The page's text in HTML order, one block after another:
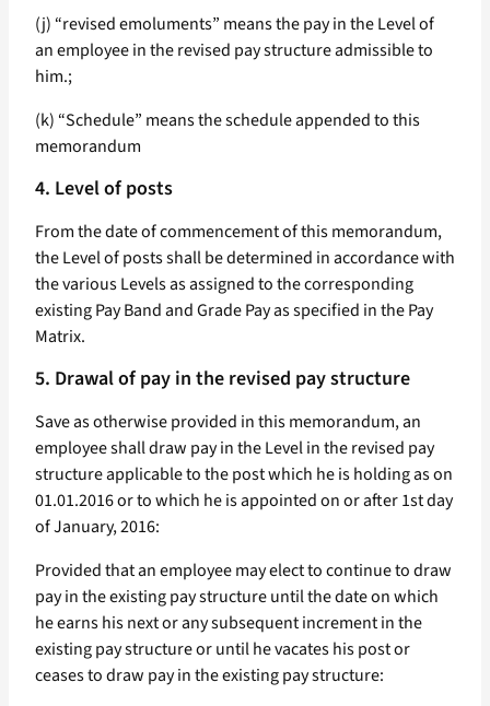
(j) “revised emoluments” means the pay in the Level of
an employee in the revised pay structure admissible to
him.;
(k) “Schedule” means the schedule appended to this
memorandum
4. Level of posts
From the date of commencement of this memorandum,
the Level of posts shall be determined in accordance with
the various Levels as assigned to the corresponding
existing Pay Band and Grade Pay as specified in the Pay
Matrix.
5. Drawal of pay in the revised pay structure
Save as otherwise provided in this memorandum, an
employee shall draw pay in the Level in the revised pay
structure applicable to the post which he is holding as on
01.01.2016 or to which he is appointed on or after 1st day
of January, 2016:
Provided that an employee may elect to continue to draw
pay in the existing pay structure until the date on which
he earns his next or any subsequent increment in the
existing pay structure or until he vacates his post or
ceases to draw pay in the existing pay structure: